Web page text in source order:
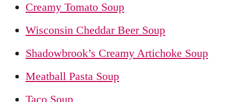
Creamy Tomato Soup
Wisconsin Cheddar Beer Soup
Shadowbrook’s Creamy Artichoke Soup
Meatball Pasta Soup
Taco Soup